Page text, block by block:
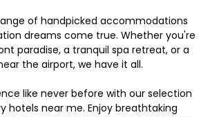
of handpicked accommodations
dreams come true. Whether you're
paradise, a tranquil spa retreat, or a
the airport, we have it all.
like never before with our selection
hotels near me. Enjoy breathtaking